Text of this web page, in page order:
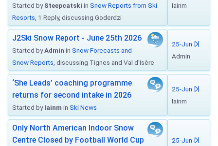
Started bySteepcatski in Snow Reports from Ski
Resorts , 1 Reply, discussing Goderdzi
Iainm
J2Ski Snow Report - June 25th 2026
Started byAdmin in Snow Forecasts and
Snow Reports , discussing Tignes and Val d'Isère
25-Jun
Admin
‘She Leads’ coaching programme
returns for second intake in 2026
Started byIainm in Ski News
25-Jun
Iainm
Only North American Indoor Snow
Centre Closed by Football World Cup
25-Jun